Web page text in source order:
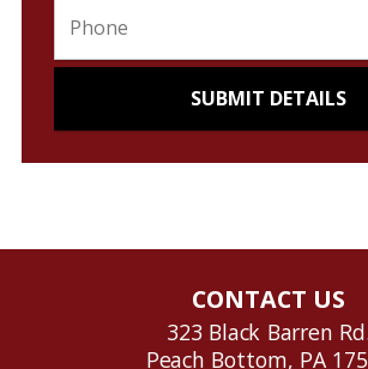
CONTACT US
323 Black Barren Rd.
Peach Bottom, PA